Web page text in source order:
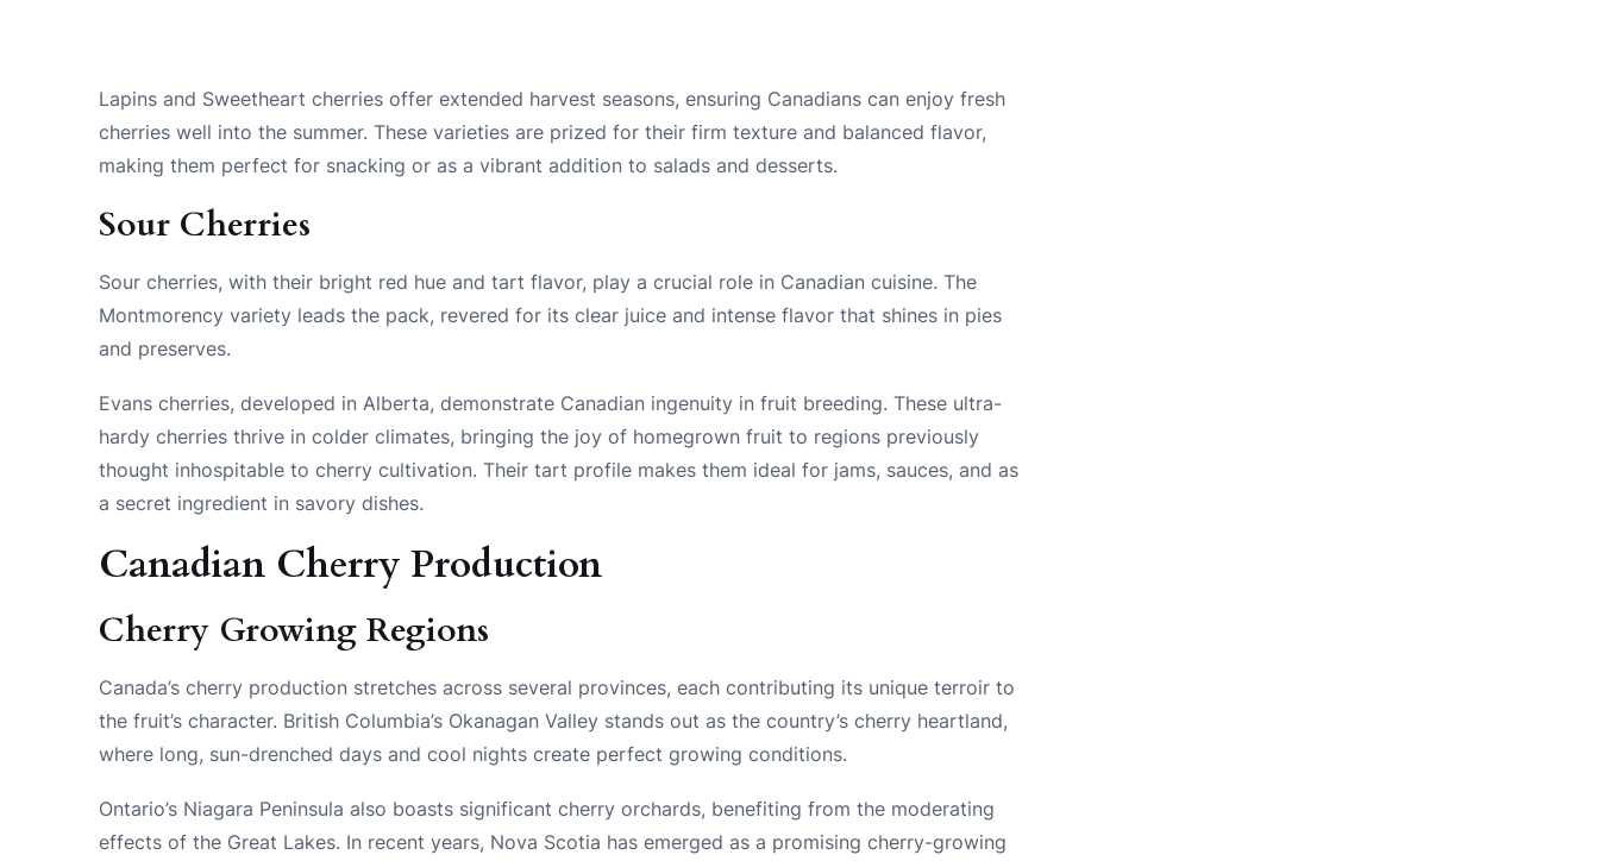
Lapins and Sweetheart cherries offer extended harvest seasons, ensuring Canadians can enjoy fresh
cherries well into the summer. These varieties are prized for their firm texture and balanced flavor,
making them perfect for snacking or as a vibrant addition to salads and desserts.
Sour Cherries
Sour cherries, with their bright red hue and tart flavor, play a crucial role in Canadian cuisine. The
Montmorency variety leads the pack, revered for its clear juice and intense flavor that shines in pies
and preserves.
Evans cherries, developed in Alberta, demonstrate Canadian ingenuity in fruit breeding. These ultra-
hardy cherries thrive in colder climates, bringing the joy of homegrown fruit to regions previously
thought inhospitable to cherry cultivation. Their tart profile makes them ideal for jams, sauces, and as
a secret ingredient in savory dishes.
Canadian Cherry Production
Cherry Growing Regions
Canada’s cherry production stretches across several provinces, each contributing its unique terroir to
the fruit’s character. British Columbia’s Okanagan Valley stands out as the country’s cherry heartland,
where long, sun-drenched days and cool nights create perfect growing conditions.
Ontario’s Niagara Peninsula also boasts significant cherry orchards, benefiting from the moderating
effects of the Great Lakes. In recent years, Nova Scotia has emerged as a promising cherry-growing